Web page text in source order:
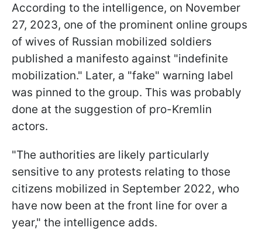
According to the intelligence, on November
27, 2023, one of the prominent online groups
of wives of Russian mobilized soldiers
published a manifesto against "indefinite
mobilization." Later, a "fake" warning label
was pinned to the group. This was probably
done at the suggestion of pro-Kremlin
actors.
"The authorities are likely particularly
sensitive to any protests relating to those
citizens mobilized in September 2022, who
have now been at the front line for over a
year," the intelligence adds.